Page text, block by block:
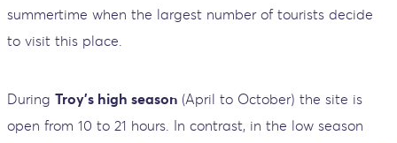
summertime when the largest number of tourists decide
to visit this place.
During Troy's high season (April to October) the site is
open from 10 to 21 hours. In contrast, in the low season